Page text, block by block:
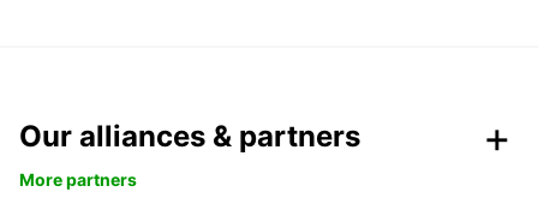
Our alliances & partners
More partners